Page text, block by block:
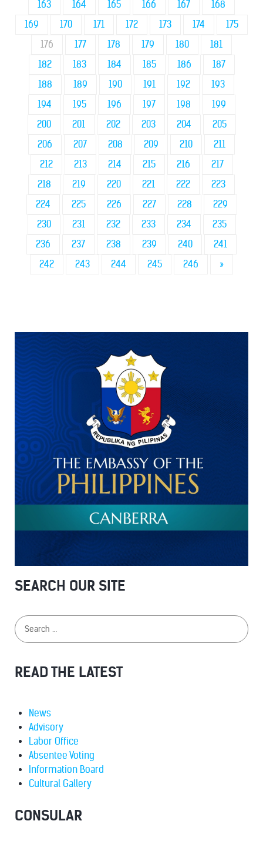
163 164 165 166 167
168
169
170 171 172 173 174
175
176
177 178 179 180
181
182
183 184 185 186
187
188
189 190 191 192
193
194
195 196 197 198
199
200
201 202 203 204
205
206
207 208 209 210
211
212
213 214 215 216
217
218
219 220 221 222
223
224
225 226 227 228
229
230
231 232 233 234
235
236
237 238 239 240
241
242
243 244 245 246 »
SEARCH OUR SITE
READ THE LATEST
News
Advisory
Labor Office
Absentee Voting
Information Board
Cultural Gallery
CONSULAR